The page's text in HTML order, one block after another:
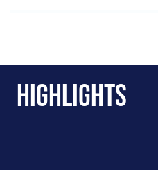
Highlights